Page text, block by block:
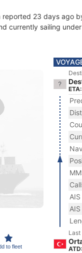
reported 23 days ago
currently sailing
to fleet
Last